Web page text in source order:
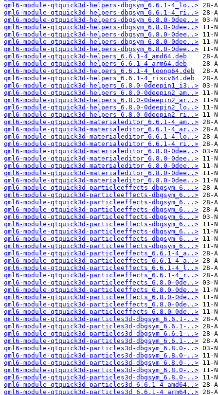
qml6-module-qtquick3d-helpers-dbgsym_6.6.1-4_lo..>
qml6-module-qtquick3d-helpers-dbgsym_6.6.1-4_ri..>
qml6-module-qtquick3d-helpers-dbgsym_6.8.0-0dee..>
qml6-module-qtquick3d-helpers-dbgsym_6.8.0-0dee..>
qml6-module-qtquick3d-helpers-dbgsym_6.8.0-0dee..>
qml6-module-qtquick3d-helpers-dbgsym_6.8.0-0dee..>
qml6-module-qtquick3d-helpers-dbgsym_6.8.0-0dee..>
qml6-module-qtquick3d-helpers_6.6.1-4_amd64.deb
qml6-module-qtquick3d-helpers_6.6.1-4_arm64.deb
qml6-module-qtquick3d-helpers_6.6.1-4_loong64.deb
qml6-module-qtquick3d-helpers_6.6.1-4_riscv64.deb
qml6-module-qtquick3d-helpers_6.8.0-0deepin1_i3..>
qml6-module-qtquick3d-helpers_6.8.0-0deepin2_am..>
qml6-module-qtquick3d-helpers_6.8.0-0deepin2_ar..>
qml6-module-qtquick3d-helpers_6.8.0-0deepin2_lo..>
qml6-module-qtquick3d-helpers_6.8.0-0deepin2_ri..>
qml6-module-qtquick3d-materialeditor_6.6.1-4_am..>
qml6-module-qtquick3d-materialeditor_6.6.1-4_ar..>
qml6-module-qtquick3d-materialeditor_6.6.1-4_lo..>
qml6-module-qtquick3d-materialeditor_6.6.1-4_ri..>
qml6-module-qtquick3d-materialeditor_6.8.0-0dee..>
qml6-module-qtquick3d-materialeditor_6.8.0-0dee..>
qml6-module-qtquick3d-materialeditor_6.8.0-0dee..>
qml6-module-qtquick3d-materialeditor_6.8.0-0dee..>
qml6-module-qtquick3d-materialeditor_6.8.0-0dee..>
qml6-module-qtquick3d-particleeffects-dbgsym_6...>
qml6-module-qtquick3d-particleeffects-dbgsym_6...>
qml6-module-qtquick3d-particleeffects-dbgsym_6...>
qml6-module-qtquick3d-particleeffects-dbgsym_6...>
qml6-module-qtquick3d-particleeffects-dbgsym_6...>
qml6-module-qtquick3d-particleeffects-dbgsym_6...>
qml6-module-qtquick3d-particleeffects-dbgsym_6...>
qml6-module-qtquick3d-particleeffects-dbgsym_6...>
qml6-module-qtquick3d-particleeffects-dbgsym_6...>
qml6-module-qtquick3d-particleeffects_6.6.1-4_a..>
qml6-module-qtquick3d-particleeffects_6.6.1-4_a..>
qml6-module-qtquick3d-particleeffects_6.6.1-4_l..>
qml6-module-qtquick3d-particleeffects_6.6.1-4_r..>
qml6-module-qtquick3d-particleeffects_6.8.0-0de..>
qml6-module-qtquick3d-particleeffects_6.8.0-0de..>
qml6-module-qtquick3d-particleeffects_6.8.0-0de..>
qml6-module-qtquick3d-particleeffects_6.8.0-0de..>
qml6-module-qtquick3d-particleeffects_6.8.0-0de..>
qml6-module-qtquick3d-particles3d-dbgsym_6.6.1-..>
qml6-module-qtquick3d-particles3d-dbgsym_6.6.1-..>
qml6-module-qtquick3d-particles3d-dbgsym_6.6.1-..>
qml6-module-qtquick3d-particles3d-dbgsym_6.6.1-..>
qml6-module-qtquick3d-particles3d-dbgsym_6.8.0-..>
qml6-module-qtquick3d-particles3d-dbgsym_6.8.0-..>
qml6-module-qtquick3d-particles3d-dbgsym_6.8.0-..>
qml6-module-qtquick3d-particles3d-dbgsym_6.8.0-..>
qml6-module-qtquick3d-particles3d-dbgsym_6.8.0-..>
qml6-module-qtquick3d-particles3d_6.6.1-4_amd64..>
qml6-module-qtquick3d-particles3d_6.6.1-4_arm64..>